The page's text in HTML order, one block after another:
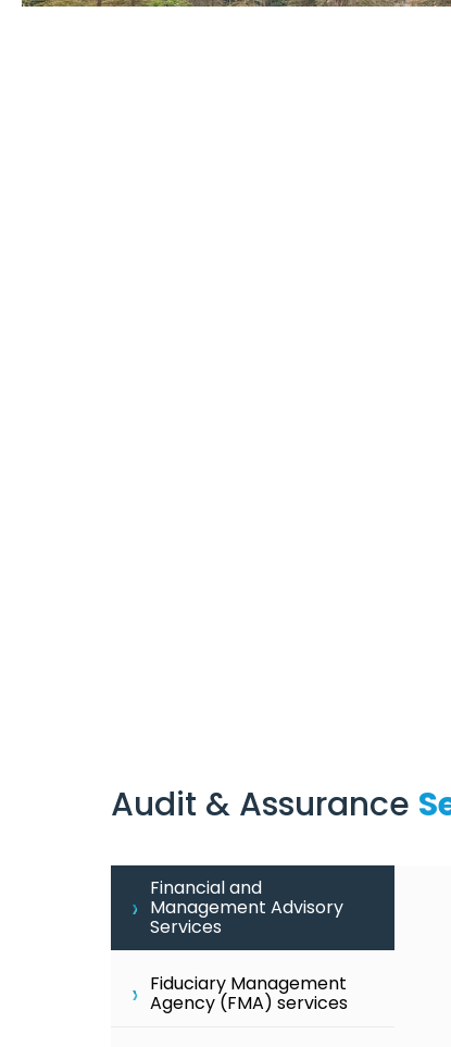
Audit & Assurance
Financial and
Management Advisory
Services
Fiduciary Management
Agency (FMA) services